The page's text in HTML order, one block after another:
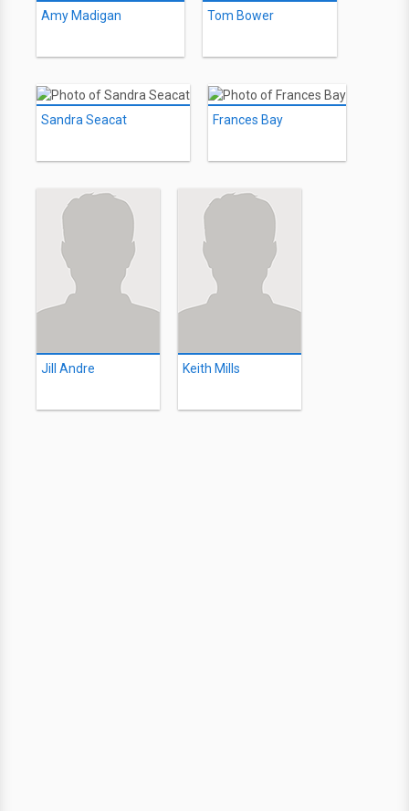
Amy Madigan Tom Bower
Sandra Seacat Frances Bay
Jill Andre Keith Mills